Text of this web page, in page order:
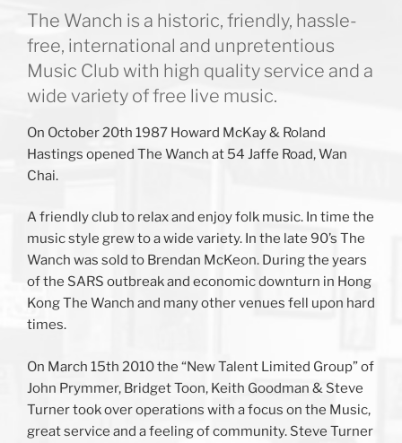
The Wanch is a historic, friendly, hassle-
free, international and unpretentious
Music Club with high quality service and a
wide variety of free live music.
On October 20th 1987 Howard McKay & Roland
Hastings opened The Wanch at 54 Jaffe Road, Wan
Chai.
A friendly club to relax and enjoy folk music. In time the
music style grew to a wide variety. In the late 90’s The
Wanch was sold to Brendan McKeon. During the years
of the SARS outbreak and economic downturn in Hong
Kong The Wanch and many other venues fell upon hard
times.
On March 15th 2010 the “New Talent Limited Group” of
John Prymmer, Bridget Toon, Keith Goodman & Steve
Turner took over operations with a focus on the Music,
great service and a feeling of community. Steve Turner